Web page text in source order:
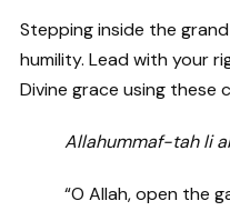
Stepping inside the
humility. Lead with your
Divine grace using these
Allahummaf-tah li
“O Allah, open the